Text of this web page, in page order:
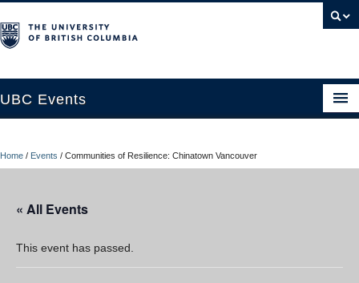
UBC Events
UBC Connects at Robson Square
Contact Us
Home / Events / Communities of Resilience: Chinatown Vancouver
« All Events
This event has passed.